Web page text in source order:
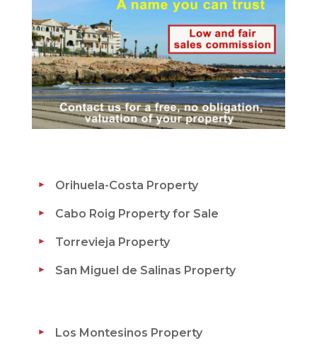
Orihuela-Costa Property
Cabo Roig Property for Sale
Torrevieja Property
San Miguel de Salinas Property
Los Montesinos Property